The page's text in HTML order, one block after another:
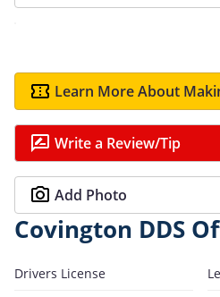
Learn More About
Write a Review/Tip
Add Photo
Covington DDS
Drivers License